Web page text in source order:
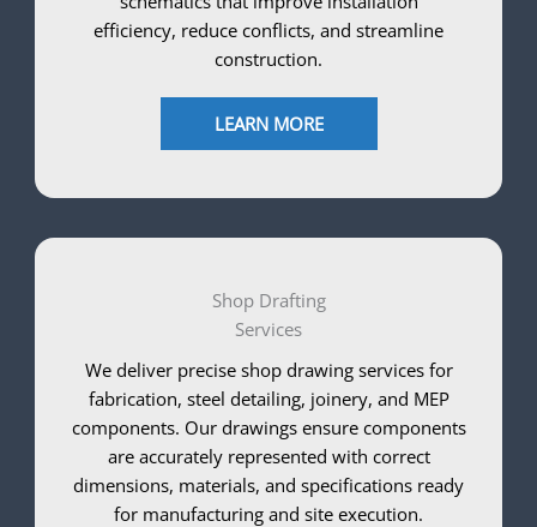
efficiency, reduce conflicts, and streamline
construction.
LEARN MORE
Shop Drafting
Services
We deliver precise shop drawing services for
fabrication, steel detailing, joinery, and MEP
components. Our drawings ensure components
are accurately represented with correct
dimensions, materials, and specifications ready
for manufacturing and site execution.